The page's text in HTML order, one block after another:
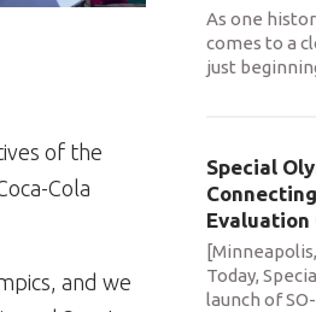
of the
Cola
and we
As one
comes to a
just
Special
Today,
launch of